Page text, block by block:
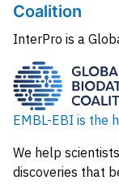
Coalition
InterPro is a
EMBL-EBI is the
We help
discoveries that